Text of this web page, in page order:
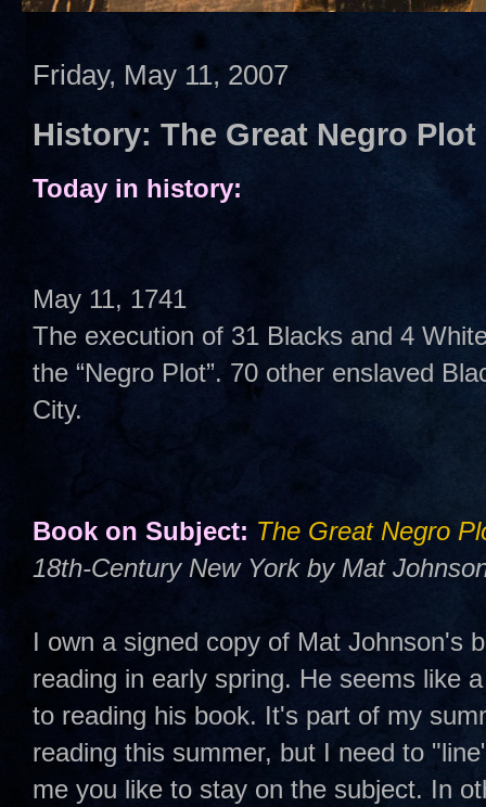
Friday, May 11, 2007
History: The Great Negro Plot
Today in history:
May 11, 1741
The execution of 31 Blacks and 4
the “Negro Plot”. 70 other enslaved
City.
Book on Subject: The Great Negro
18th-Century New York by Mat
I own a signed copy of Mat Johnson's
reading in early spring. He seems like
to reading his book. It's part of my
reading this summer, but I need to
me you like to stay on the subject. In